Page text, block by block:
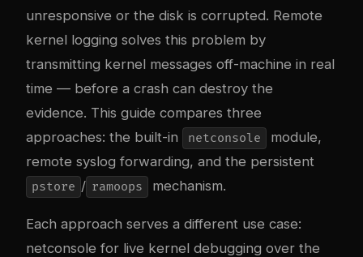
unresponsive or the disk is corrupted. Remote
kernel logging solves this problem by
transmitting kernel messages off-machine in real
time — before a crash can destroy the
evidence. This guide compares three
approaches: the built-in
netconsole
module,
remote syslog forwarding, and the persistent
pstore / ramoops mechanism.
Each approach serves a different use case:
netconsole for live kernel debugging over the